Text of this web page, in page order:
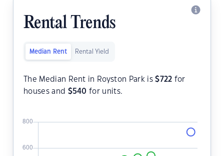
Rental Trends
Median Rent Rental Yield
The Median Rent in Royston Park is$722 for
houses and $540 for units.